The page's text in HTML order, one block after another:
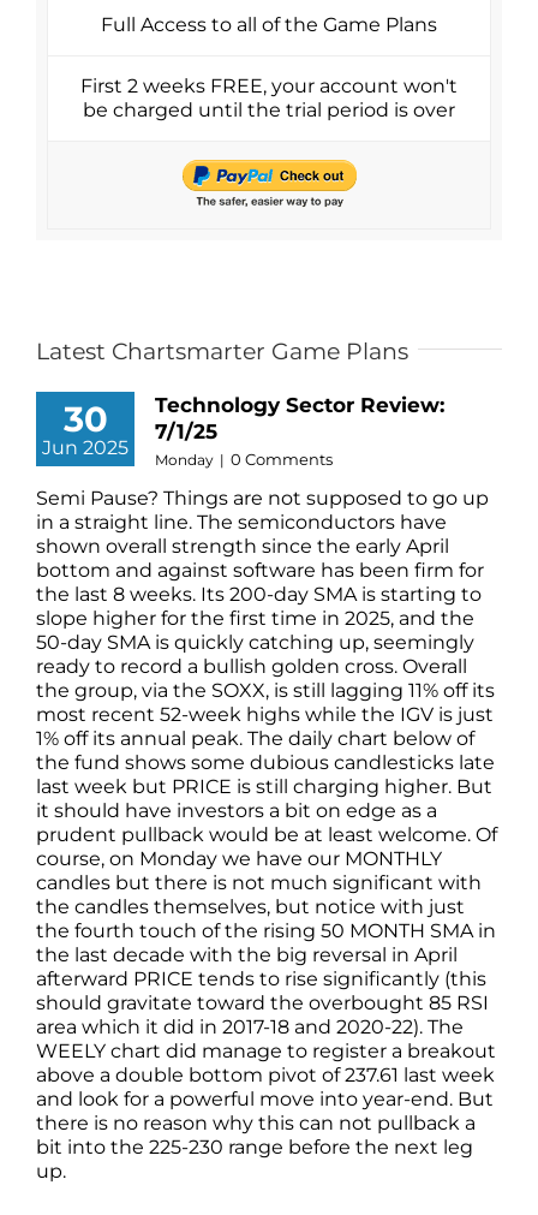
Full Access to all of the Game Plans
First 2 weeks FREE, your account won't
be charged until the trial period is over
Latest Chartsmarter Game Plans
30
Jun 2025
Technology Sector Review:
7/1/25
Monday | 0 Comments
Semi Pause? Things are not supposed to go up
in a straight line. The semiconductors have
shown overall strength since the early April
bottom and against software has been firm for
the last 8 weeks. Its 200-day SMA is starting to
slope higher for the first time in 2025, and the
50-day SMA is quickly catching up, seemingly
ready to record a bullish golden cross. Overall
the group, via the SOXX, is still lagging 11% off its
most recent 52-week highs while the IGV is just
1% off its annual peak. The daily chart below of
the fund shows some dubious candlesticks late
last week but PRICE is still charging higher. But
it should have investors a bit on edge as a
prudent pullback would be at least welcome. Of
course, on Monday we have our MONTHLY
candles but there is not much significant with
the candles themselves, but notice with just
the fourth touch of the rising 50 MONTH SMA in
the last decade with the big reversal in April
afterward PRICE tends to rise significantly (this
should gravitate toward the overbought 85 RSI
area which it did in 2017-18 and 2020-22). The
WEELY chart did manage to register a breakout
above a double bottom pivot of 237.61 last week
and look for a powerful move into year-end. But
there is no reason why this can not pullback a
bit into the 225-230 range before the next leg
up.